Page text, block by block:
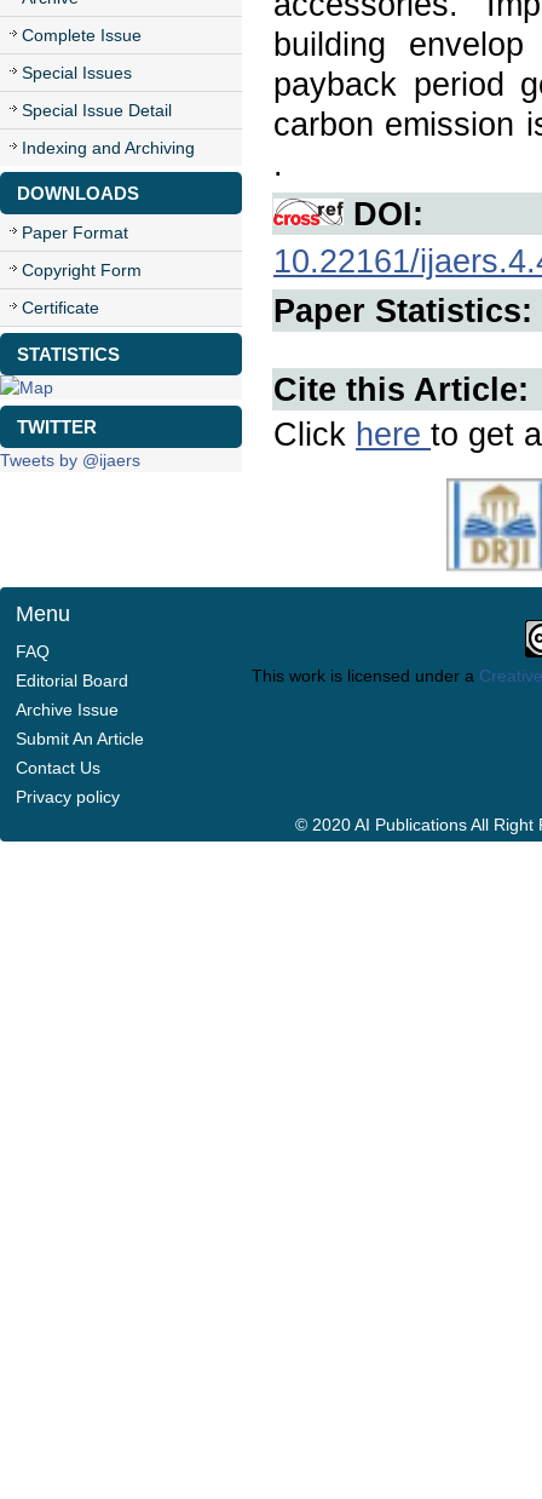
Complete Issue
Special Issues
Special Issue Detail
Indexing and Archiving
DOWNLOADS
Paper Format
Copyright Form
Certificate
STATISTICS
TWITTER
Tweets by @ijaers
building
payback period
carbon emission
.
DOI:
10.22161/
Paper Statistics:
Cite this Article:
Click here to get
Menu
FAQ
Editorial Board
Archive Issue
Submit An Article
Contact Us
Privacy policy
This work is licensed under a
© 2020 AI Publications All